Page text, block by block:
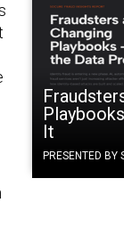
It
PRESENTED BY